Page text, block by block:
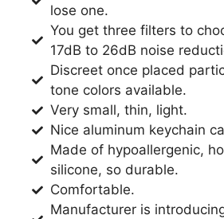
lose one.
You get three filters to
17dB to 26dB noise
Discreet once placed
tone colors available.
Very small, thin, light.
Nice aluminum keychain
Made of hypoallergenic,
silicone, so durable.
Comfortable.
Manufacturer is